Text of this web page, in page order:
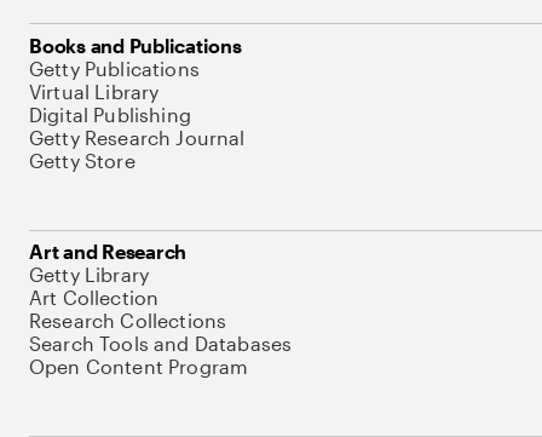
Books and Publications
Getty Publications
Virtual Library
Digital Publishing
Getty Research Journal
Getty Store
Art and Research
Getty Library
Art Collection
Research Collections
Search Tools and Databases
Open Content Program